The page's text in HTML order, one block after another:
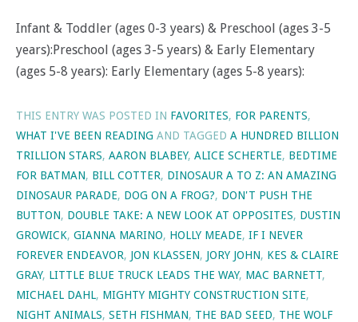
Infant & Toddler (ages 0-3 years) & Preschool (ages 3-5
years):Preschool (ages 3-5 years) & Early Elementary
(ages 5-8 years): Early Elementary (ages 5-8 years):
THIS ENTRY WAS POSTED IN FAVORITES, FOR PARENTS,
WHAT I'VE BEEN READING AND TAGGED A HUNDRED BILLION
TRILLION STARS, AARON BLABEY, ALICE SCHERTLE, BEDTIME
FOR BATMAN, BILL COTTER, DINOSAUR A TO Z: AN AMAZING
DINOSAUR PARADE, DOG ON A FROG?, DON'T PUSH THE
BUTTON, DOUBLE TAKE: A NEW LOOK AT OPPOSITES, DUSTIN
GROWICK, GIANNA MARINO, HOLLY MEADE, IF I NEVER
FOREVER ENDEAVOR, JON KLASSEN, JORY JOHN, KES & CLAIRE
GRAY, LITTLE BLUE TRUCK LEADS THE WAY, MAC BARNETT,
MICHAEL DAHL, MIGHTY MIGHTY CONSTRUCTION SITE,
NIGHT ANIMALS, SETH FISHMAN, THE BAD SEED, THE WOLF